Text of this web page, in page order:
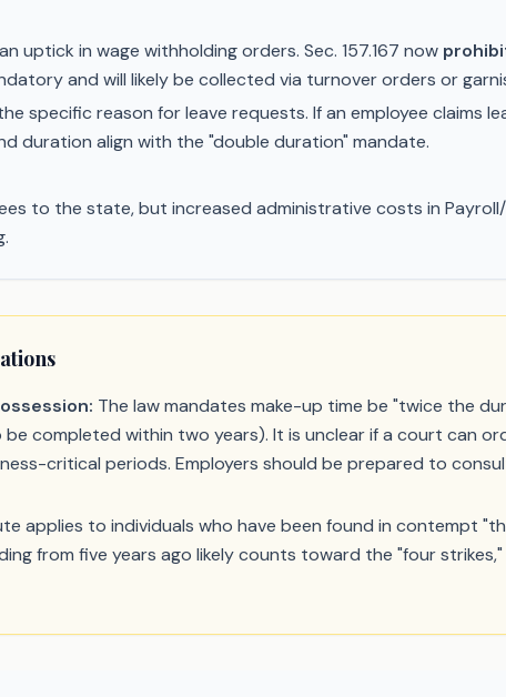
uptick in wage withholding orders. Sec. 157.167 now
and will likely be collected via turnover orders or
specific reason for leave requests. If an employee claims
duration align with the "double duration" mandate.
to the state, but increased administrative costs in
The law mandates make-up time be "twice the
completed within two years). It is unclear if a court can
critical periods. Employers should be prepared to
applies to individuals who have been found in contempt
from five years ago likely counts toward the "four